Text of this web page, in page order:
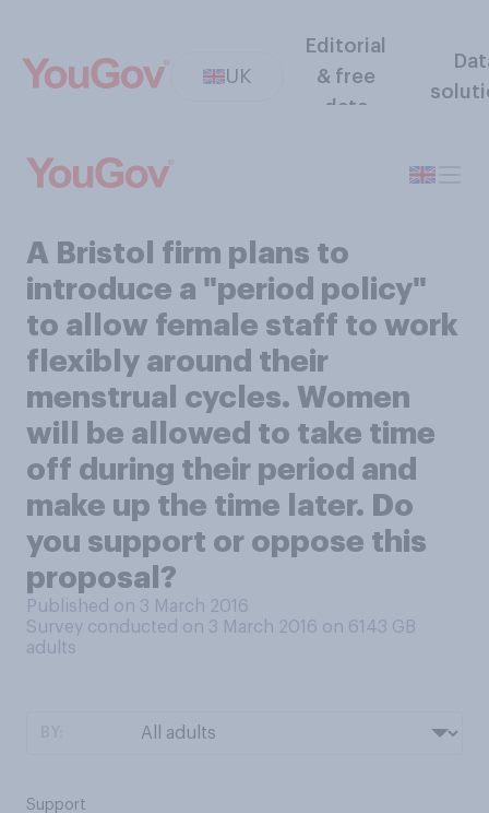
UK
Editorial
& free
data
A Bristol firm plans to
introduce a "period policy"
to allow female staff to work
flexibly around their
menstrual cycles. Women
will be allowed to take time
off during their period and
make up the time later. Do
you support or oppose this
proposal?
Published on 3 March 2016
Survey conducted on 3 March 2016 on 6143 GB
adults
Support